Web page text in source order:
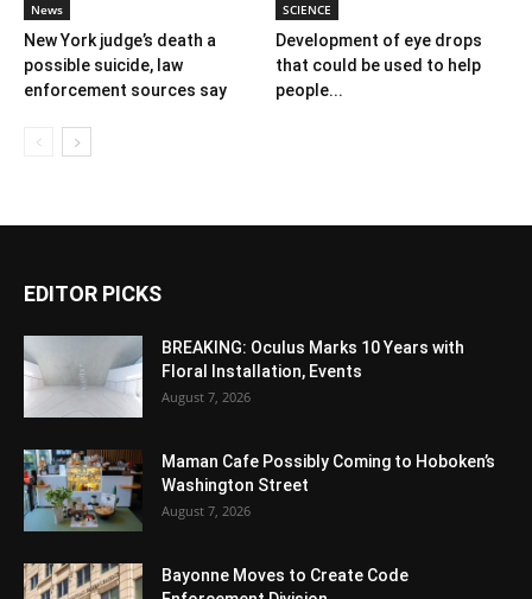
Sin...
News
New York judge’s death a
possible suicide, law
enforcement sources say
SCIENCE
Development of eye drops
that could be used to help
people...
EDITOR PICKS
BREAKING: Oculus Marks 10 Years with
Floral Installation, Events
August 7, 2026
Maman Cafe Possibly Coming to Hoboken’s
Washington Street
August 7, 2026
Bayonne Moves to Create Code